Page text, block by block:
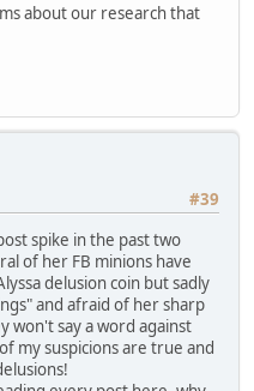
about our research that
#39
spike in the past two
of her FB minions have
delusion coin but sadly
and afraid of her sharp
won't say a word against
my suspicions are true and